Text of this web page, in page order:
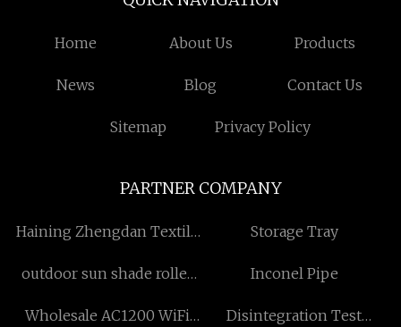
Home About Us Products
News Blog Contact Us
Sitemap Privacy Policy
PARTNER COMPANY
Haining Zhengdan Textile
Storage Tray
outdoor sun shade roller
Inconel Pipe
Wholesale AC1200 WiFi Disintegration Test